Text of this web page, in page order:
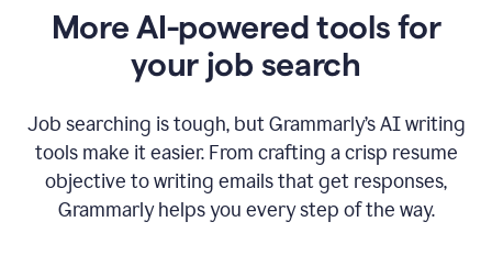
More AI-powered tools for
your job search
Job searching is tough, but Grammarly’s AI writing
tools make it easier. From crafting a crisp resume
objective to writing emails that get responses,
Grammarly helps you every step of the way.